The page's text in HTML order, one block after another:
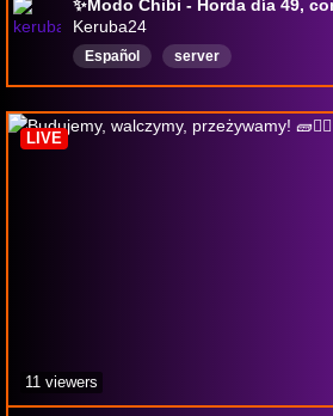
Keruba24
Español server
LIVE
11 viewers